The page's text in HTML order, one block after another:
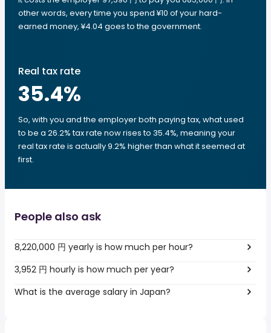
other words, every time you spend ¥10 of your hard-
earned money, ¥4.04 goes to the government.
Real tax rate
35.4%
So, with you and the employer both paying tax, what used
to be a 26.2% tax rate now rises to 35.4%, meaning your
real tax rate is actually 9.2% higher than what it seemed at
first.
People also ask
8,220,000 円 yearly is how much per hour?
3,952 円 hourly is how much per year?
What is the average salary in Japan?